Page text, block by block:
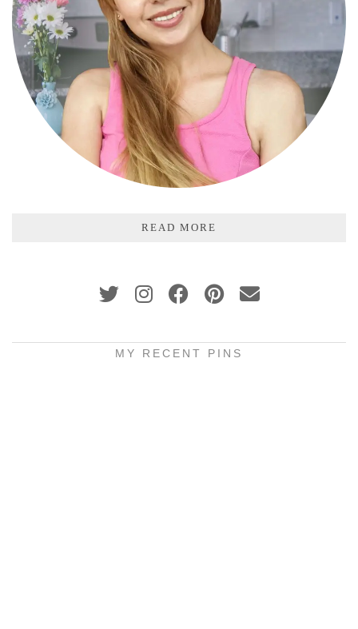
READ MORE
MY RECENT PINS